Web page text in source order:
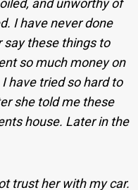
and unworthy of
I have never done
say these things to
so much money on
have tried so hard to
she told me these
house. Later in the
trust her with my car.